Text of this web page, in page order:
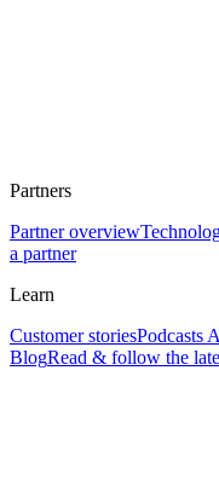
Partners
Partner overview
a partner
Learn
Customer storiesPodcasts
BlogRead & follow the